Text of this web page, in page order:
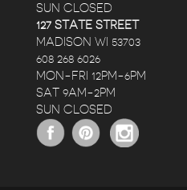
SUN CLOSED
127 STATE STREET
MADISON WI 53703
608 268 6026
MON-FRI 12PM-6PM
SAT 9AM-2PM
SUN CLOSED